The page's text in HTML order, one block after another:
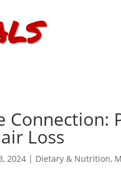
Loss
2024 | Dietary & Nutrition,